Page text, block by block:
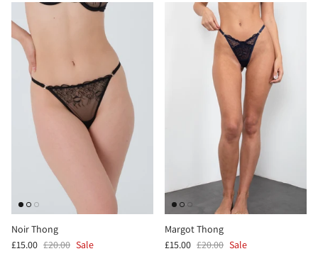
Noir Thong
£15.00 £20.00 Sale
Margot Thong
£15.00 £20.00 Sale